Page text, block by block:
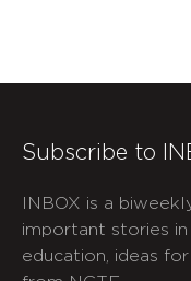
Subscribe to
INBOX is a
important stories in
education, ideas